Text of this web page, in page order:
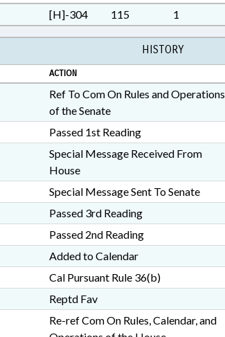
[H]-304 115 1
HISTORY
ACTION
Ref To Com On Rules and Operations
of the Senate
Passed 1st Reading
Special Message Received From
House
Special Message Sent To Senate
Passed 3rd Reading
Passed 2nd Reading
Added to Calendar
Cal Pursuant Rule 36(b)
Reptd Fav
Re-ref Com On Rules, Calendar, and